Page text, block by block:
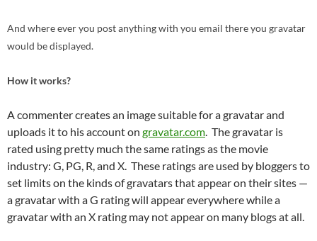
And where ever you post anything with you email there you gravatar
would be displayed.
How it works?
A commenter creates an image suitable for a gravatar and
uploads it to his account on gravatar.com. The gravatar is
rated using pretty much the same ratings as the movie
industry: G, PG, R, and X. These ratings are used by bloggers to
set limits on the kinds of gravatars that appear on their sites —
a gravatar with a G rating will appear everywhere while a
gravatar with an X rating may not appear on many blogs at all.